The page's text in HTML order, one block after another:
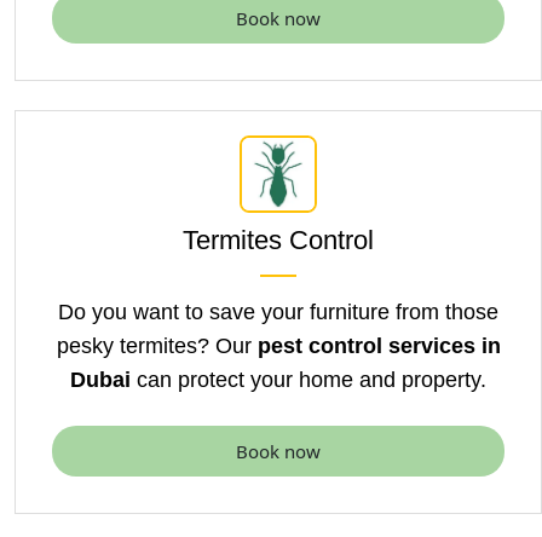
Book now
Termites Control
Do you want to save your furniture from those
pesky termites? Our pest control services in
Dubai can protect your home and property.
Book now